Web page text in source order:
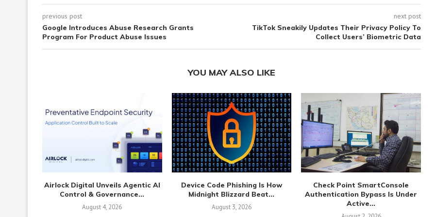
previous post
Google Introduces Abuse Research Grants
Program For Product Abuse Issues
next post
TikTok Sneakily Updates Their Privacy Policy To
Collect Users’ Biometric Data
YOU MAY ALSO LIKE
Airlock Digital Unveils Agentic AI
Control & Governance...
August 4, 2026
Device Code Phishing Is How
Midnight Blizzard Beat...
August 3, 2026
Check Point SmartConsole
Authentication Bypass Is Under
Active...